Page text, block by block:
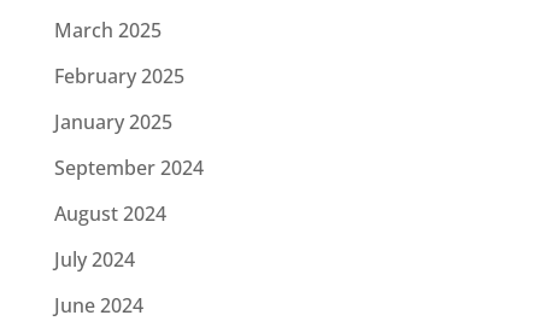
March 2025
February 2025
January 2025
September 2024
August 2024
July 2024
June 2024